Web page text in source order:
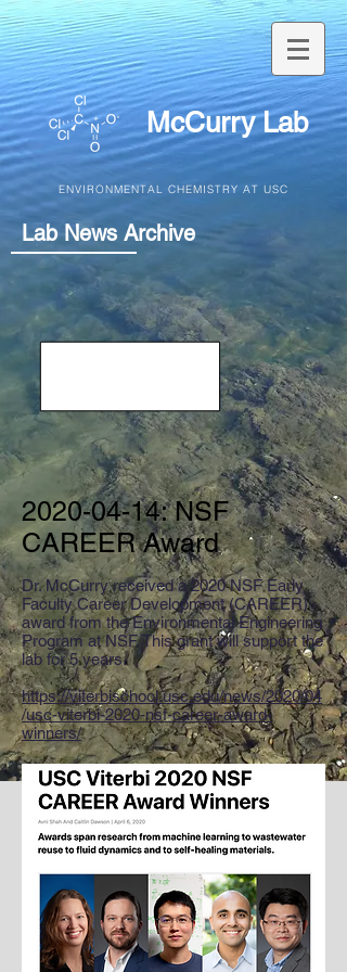
McCurry Lab
ENVIRONMENTAL CHEMISTRY AT USC
Lab News Archive
2020-04-14: NSF
CAREER Award
Dr. McCurry received a 2020 NSF Early
Faculty Career Development (CAREER)
award from the Environmental Engineering
Program at NSF. This grant will support the
lab for 5 years.
https://viterbischool.usc.edu/news/2020/04
/usc-viterbi-2020-nsf-career-award-
winners/​